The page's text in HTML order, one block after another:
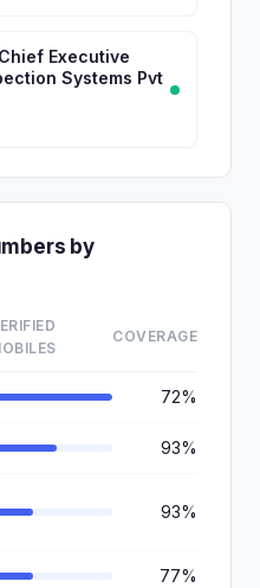
Executive
Systems Pvt
by
COVERAGE
72%
93%
93%
77%